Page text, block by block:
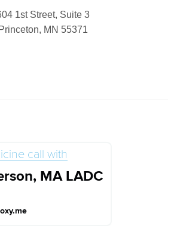
1st Street, Suite 3
Princeton, MN 55371
call with
MA LADC